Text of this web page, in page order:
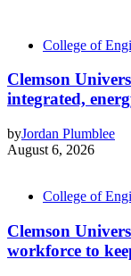
College of
Clemson
integrated,
byJordan Plumblee
August 6, 2026
College of
Clemson
workforce to